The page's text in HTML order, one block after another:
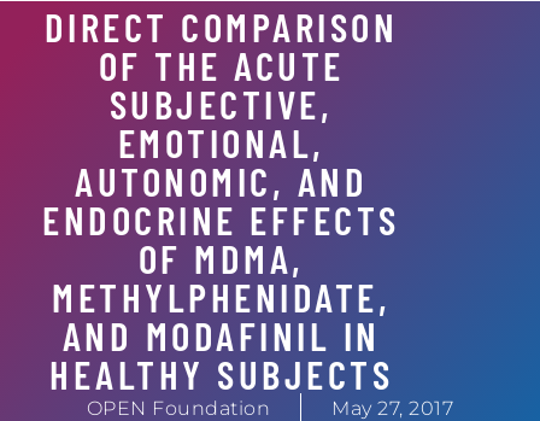
DIRECT COMPARISON
OF THE ACUTE
SUBJECTIVE,
EMOTIONAL,
AUTONOMIC, AND
ENDOCRINE EFFECTS
OF MDMA,
METHYLPHENIDATE,
AND MODAFINIL IN
HEALTHY SUBJECTS
OPEN Foundation May 27, 2017